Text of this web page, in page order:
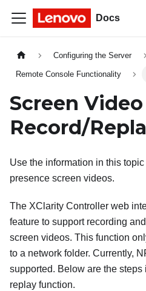
Docs
Configuring the Server
Remote Console Functionality
Screen Video
Record/
Use the information in this
presence screen videos.
The XClarity Controller web
feature to support recording
screen videos. This function
to a network folder. Currently,
supported. Below are the steps
replay function.